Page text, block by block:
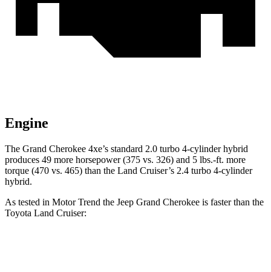
Engine
The Grand Cherokee 4xe’s standard 2.0 turbo 4-cylinder hybrid
produces 49 more horsepower (375 vs. 326) and 5 lbs.-ft. more
torque (470 vs. 465) than the Land Cruiser’s 2.4 turbo 4-cylinder
hybrid.
As tested in Motor Trend the Jeep Grand Cherokee is faster than the
Toyota Land Cruiser: